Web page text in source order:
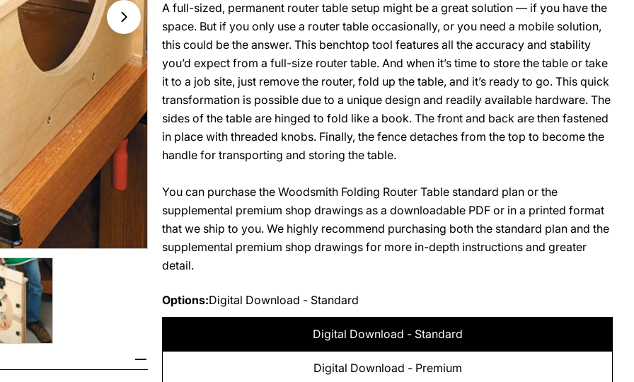
Open media 1 in modal
A full-sized, permanent router table setup might be a great solution — if you have the
space. But if you only use a router table occasionally, or you need a mobile solution,
this could be the answer. This benchtop tool features all the accuracy and stability
you’d expect from a full-size router table. And when it’s time to store the table or take
it to a job site, just remove the router, fold up the table, and it’s ready to go. This quick
transformation is possible due to a unique design and readily available hardware. The
sides of the table are hinged to fold like a book. The front and back are then fastened
in place with threaded knobs. Finally, the fence detaches from the top to become the
handle for transporting and storing the table.
You can purchase the Woodsmith Folding Router Table standard plan or the
supplemental premium shop drawings as a downloadable PDF or in a printed format
that we ship to you. We highly recommend purchasing both the standard plan and the
supplemental premium shop drawings for more in-depth instructions and greater
detail.
Options:Digital Download - Standard
Digital Download - Standard
Digital Download - Premium